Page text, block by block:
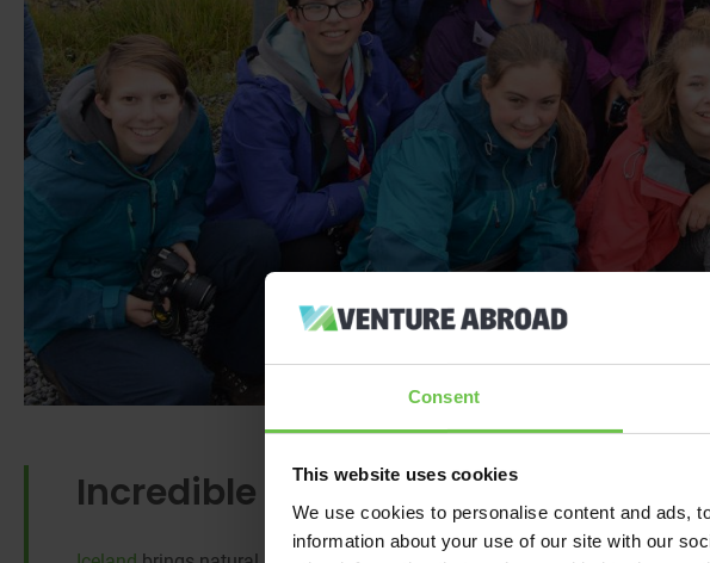
Consent
This website uses cookies
We use cookies to personalise content and ads,
information about your use of our site with our
Incredible Iceland